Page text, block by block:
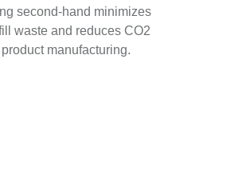
second-hand minimizes
waste and reduces CO2
manufacturing.